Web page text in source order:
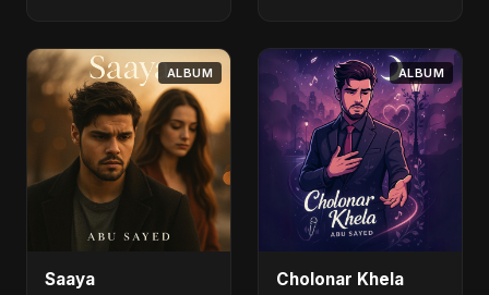
ALBUM
Saaya
ALBUM
Cholonar Khela